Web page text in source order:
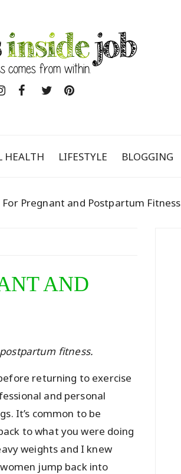
HEALTH LIFESTYLE BLOGGING
For Pregnant and Postpartum Fitness
AND
fitness.
returning to exercise
and personal
It’s common to be
to what you were doing
weights and I knew
jump back into